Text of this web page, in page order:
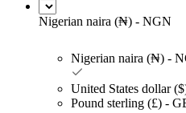
Nigerian naira (₦) - NGN
Nigerian naira (₦) -
United States dollar
Pound sterling (£) -